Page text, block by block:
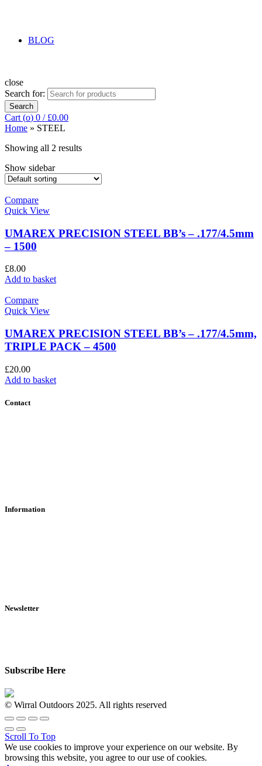
BLOG
close
Search for:
Search
Cart (o) 0 / £0.00
Home » STEEL
Showing all 2 results
Show sidebar
Compare
Quick View
UMAREX PRECISION STEEL BB’s – .177/4.5mm
– 1500
£8.00
Add to basket
Compare
Quick View
UMAREX PRECISION STEEL BB’s – .177/4.5mm,
TRIPLE PACK – 4500
£20.00
Add to basket
Contact
Information
Newsletter
Subscribe Here
© Wirral Outdoors 2025. All rights reserved
Scroll To Top
We use cookies to improve your experience on our website. By
browsing this website, you agree to our use of cookies.